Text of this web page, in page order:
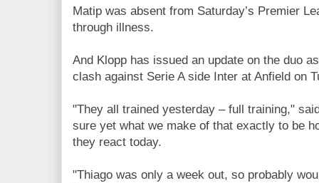
Matip was absent from Saturday’s Premier
through illness.
And Klopp has issued an update on the duo
clash against Serie A side Inter at Anfield on
"They all trained yesterday – full training,"
sure yet what we make of that exactly to be
they react today.
"Thiago was only a week out, so probably